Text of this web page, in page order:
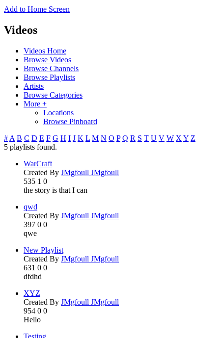
Add to Home Screen
Videos
Videos Home
Browse Videos
Browse Channels
Browse Playlists
Artists
Browse Categories
More +
Locations
Browse Pinboard
# A B C D E F G H I J K L M N O P Q R S T U V W X Y Z
5 playlists found.
WarCraft
Created By JMgfoull JMgfoull
535 1 0
the story is that I can
qwd
Created By JMgfoull JMgfoull
397 0 0
qwe
New Playlist
Created By JMgfoull JMgfoull
631 0 0
dfdhd
XYZ
Created By JMgfoull JMgfoull
954 0 0
Hello